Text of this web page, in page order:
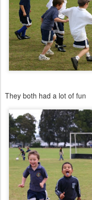
They both had a lot of fun